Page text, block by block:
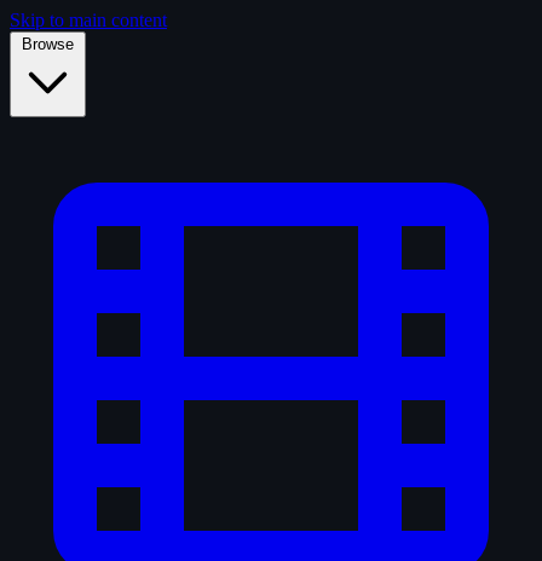
Skip to main content
Browse